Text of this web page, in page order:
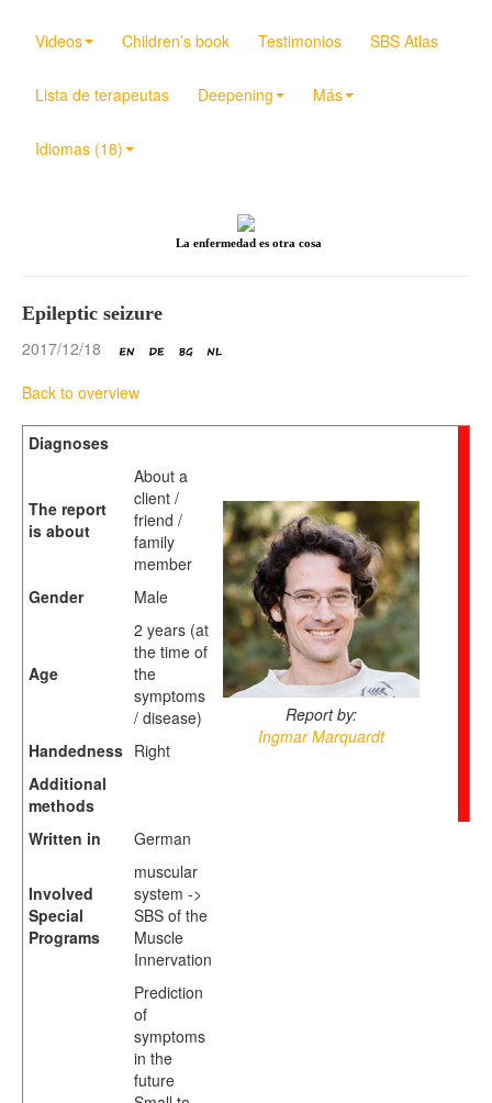
Videos Children’s book Testimonios SBS Atlas
Lista de terapeutas Deepening Más
Idiomas (18)
La enfermedad es otra cosa
Epileptic seizure
2017/12/18
Back to overview
Diagnoses
Report by:
Ingmar Marquardt
The report
is about
About a
client /
friend /
family
member
Gender
Male
Age
2 years (at
the time of
the
symptoms
/ disease)
Handedness Right
Additional
methods
Written in
German
Involved
Special
Programs
muscular
system ->
SBS of the
Muscle
Innervation
Prediction
of
symptoms
in the
future